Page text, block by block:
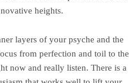
heights.
layers of your psyche and the
from perfection and toil to the
now and really listen. There is a